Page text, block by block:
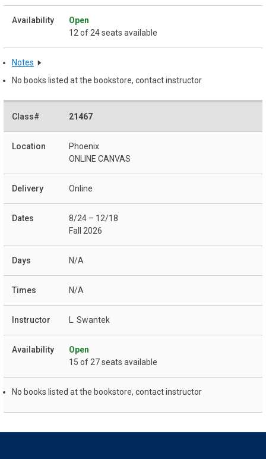
Open
12 of 24 seats available
Notes
No books listed at the bookstore, contact instructor
21467
Phoenix
ONLINE CANVAS
Online
8/24 – 12/18
Fall 2026
N/A
N/A
L. Swantek
Open
15 of 27 seats available
No books listed at the bookstore, contact instructor